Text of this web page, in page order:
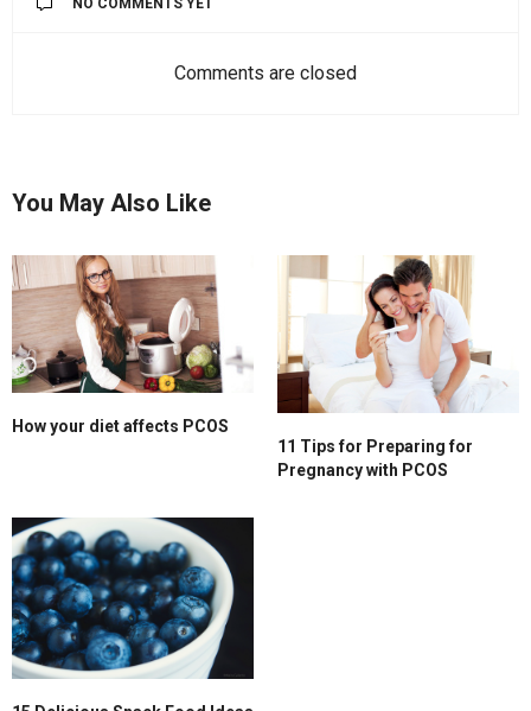
NO COMMENTS YET
Comments are closed
You May Also Like
How your diet affects PCOS
11 Tips for Preparing for
Pregnancy with PCOS